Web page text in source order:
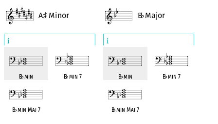
A♯ Minor
i
B♭min B♭min 7
B♭min Maj 7
B♭Major
i
B♭min B♭min 7
B♭min Maj 7